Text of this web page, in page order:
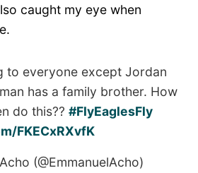
caught my eye when
to everyone except Jordan
has a family brother. How
do this?? #FlyEaglesFly
FKECxRXvfK
(@EmmanuelAcho)